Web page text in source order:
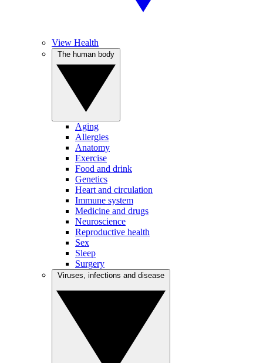
View Health
Aging
Allergies
Anatomy
Exercise
Food and drink
Genetics
Heart and circulation
Immune system
Medicine and drugs
Neuroscience
Reproductive health
Sex
Sleep
Surgery